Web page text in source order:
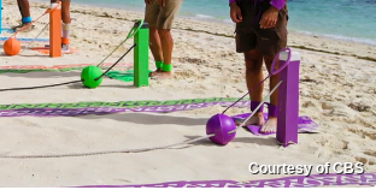
Courtesy of CBS